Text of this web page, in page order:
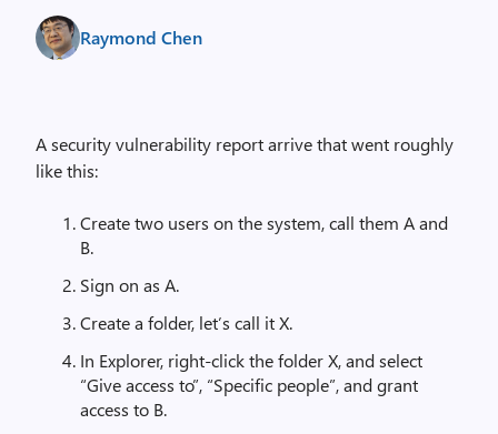
Raymond Chen
A security vulnerability report arrive that went roughly
like this:
Create two users on the system, call them A and
B.
Sign on as A.
Create a folder, let’s call it X.
In Explorer, right-click the folder X, and select
“Give access to”, “Specific people”, and grant
access to B.